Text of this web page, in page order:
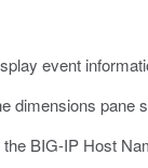
event
dimensions pane
BIG-IP Host